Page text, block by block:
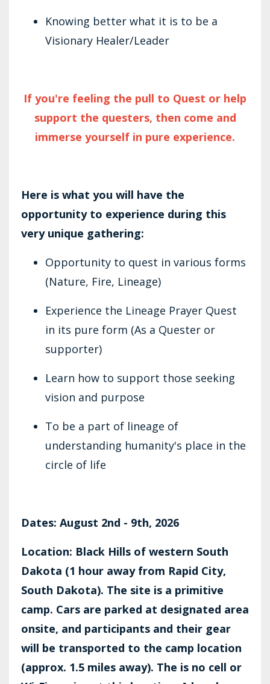
Knowing better what it is to be a
Visionary Healer/Leader
If you're feeling the pull to Quest or help
support the questers, then come and
immerse yourself in pure experience.
Here is what you will have the
opportunity to experience during this
very unique gathering:
Opportunity to quest in various forms
(Nature, Fire, Lineage)
Experience the Lineage Prayer Quest
in its pure form (As a Quester or
supporter)
Learn how to support those seeking
vision and purpose
To be a part of lineage of
understanding humanity's place in the
circle of life
Dates: August 2nd - 9th, 2026
Location: Black Hills of western South
Dakota (1 hour away from Rapid City,
South Dakota). The site is a primitive
camp. Cars are parked at designated area
onsite, and participants and their gear
will be transported to the camp location
(approx. 1.5 miles away). The is no cell or